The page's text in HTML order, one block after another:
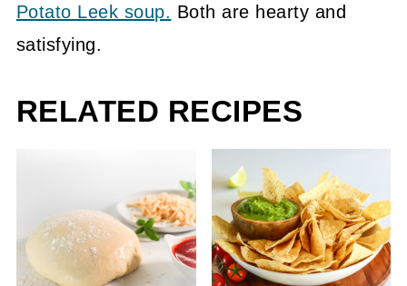
Potato Leek soup. Both are hearty and
satisfying.
RELATED RECIPES